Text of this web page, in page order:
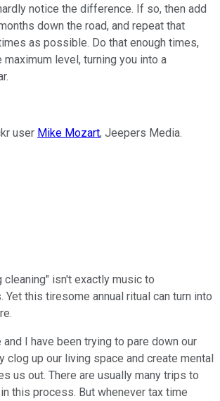
notice the difference. If so, then add
down the road, and repeat that
as possible. Do that enough times,
maximum level, turning you into a
user Mike Mozart, Jeepers Media.
cleaning" isn't exactly music to
Yet this tiresome annual ritual can turn into
I have been trying to pare down our
clog up our living space and create mental
us out. There are usually many trips to
this process. But whenever tax time